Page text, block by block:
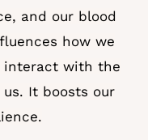
and our blood
how we
interact with the
It boosts our